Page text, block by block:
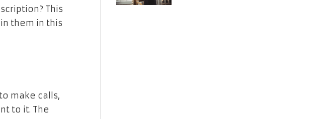
This
them in this
make calls,
to it. The